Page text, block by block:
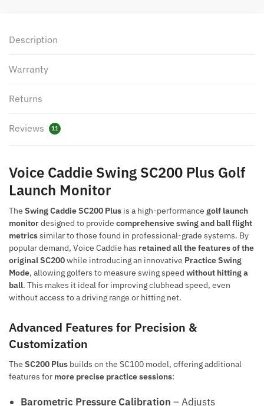
Description
Warranty
Returns
Reviews 11
Voice Caddie Swing SC200 Plus Golf
Launch Monitor
The Swing Caddie SC200 Plus is a high-performance golf launch
monitordesigned to provide comprehensive swing and ball flight
metricssimilar to those found in professional-grade systems. By
popular demand, Voice Caddie has retained all the features of the
original SC200while introducing an innovative Practice Swing
Mode, allowing golfers to measure swing speed without hitting a
ball. This makes it ideal for improving clubhead speed, even
without access to a driving range or hitting net.
Advanced Features for Precision &
Customization
The SC200 Plus builds on the SC100 model, offering additional
features for more precise practice sessions:
Barometric Pressure Calibration – Adjusts